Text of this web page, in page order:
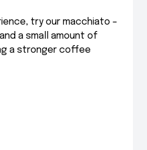
try our macchiato –
a small amount of
a stronger coffee